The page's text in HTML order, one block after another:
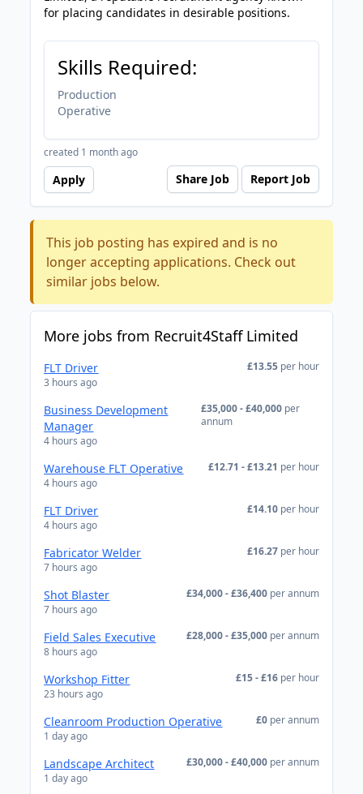
for placing candidates in desirable positions.
Skills Required:
Production
Operative
created 1 month ago
Apply Share Job Report Job
This job posting has expired and is no
longer accepting applications. Check out
similar jobs below.
More jobs from Recruit4Staff Limited
FLT Driver
3 hours ago
£13.55 per hour
Business Development
Manager
4 hours ago
£35,000 - £40,000 per
annum
Warehouse FLT Operative
4 hours ago
£12.71 - £13.21 per hour
FLT Driver
4 hours ago
£14.10 per hour
Fabricator Welder
7 hours ago
£16.27 per hour
Shot Blaster
7 hours ago
£34,000 - £36,400 per annum
Field Sales Executive
8 hours ago
£28,000 - £35,000 per annum
Workshop Fitter
23 hours ago
£15 - £16 per hour
Cleanroom Production Operative
1 day ago
£0 per annum
Landscape Architect
1 day ago
£30,000 - £40,000 per annum